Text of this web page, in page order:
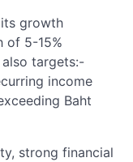
growth
of 5-15%
targets:-
income
Baht
strong financial